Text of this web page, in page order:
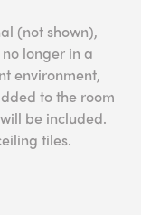
(not shown),
longer in a
environment,
to the room
be included.
tiles.